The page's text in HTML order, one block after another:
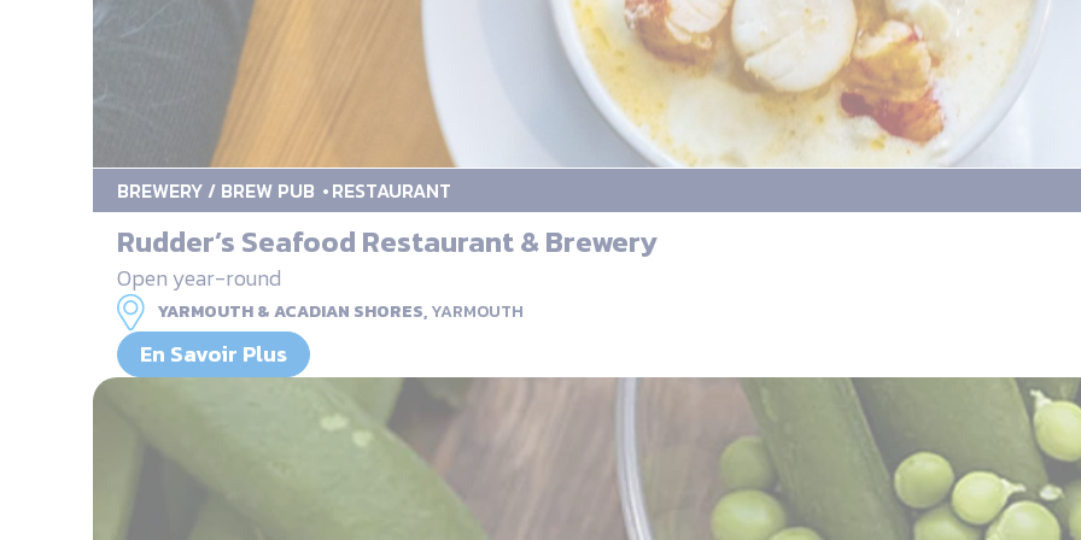
BREWERY / BREW PUB RESTAURANT
Rudder’s Seafood Restaurant & Brewery
Open year-round
YARMOUTH & ACADIAN SHORES,YARMOUTH
En Savoir Plus